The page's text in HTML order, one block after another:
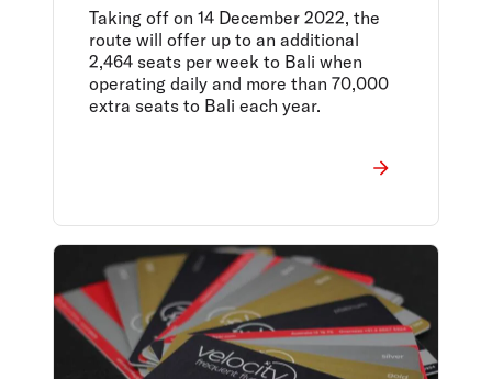
fares from $399 return
Taking off on 14 December 2022, the
route will offer up to an additional
2,464 seats per week to Bali when
operating daily and more than 70,000
extra seats to Bali each year.